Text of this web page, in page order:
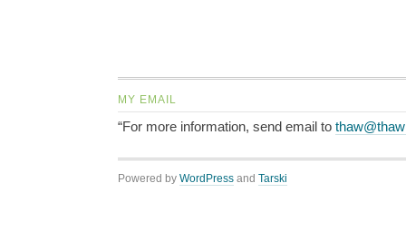
MY EMAIL
“For more information, send email to
Powered by WordPress and Tarski